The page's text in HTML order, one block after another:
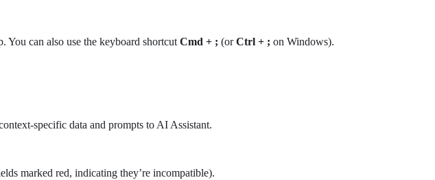
can also use the keyboard shortcut Cmd + ; (orCtrl + ; on Windows).
specific data and prompts to AI Assistant.
marked red, indicating they’re incompatible).